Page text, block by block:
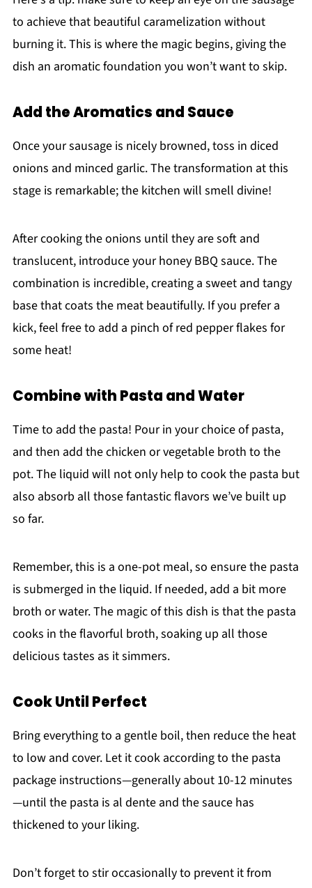
to achieve that beautiful caramelization without
burning it. This is where the magic begins, giving the
dish an aromatic foundation you won’t want to skip.
Add the Aromatics and Sauce
Once your sausage is nicely browned, toss in diced
onions and minced garlic. The transformation at this
stage is remarkable; the kitchen will smell divine!
After cooking the onions until they are soft and
translucent, introduce your honey BBQ sauce. The
combination is incredible, creating a sweet and tangy
base that coats the meat beautifully. If you prefer a
kick, feel free to add a pinch of red pepper flakes for
some heat!
Combine with Pasta and Water
Time to add the pasta! Pour in your choice of pasta,
and then add the chicken or vegetable broth to the
pot. The liquid will not only help to cook the pasta but
also absorb all those fantastic flavors we’ve built up
so far.
Remember, this is a one-pot meal, so ensure the pasta
is submerged in the liquid. If needed, add a bit more
broth or water. The magic of this dish is that the pasta
cooks in the flavorful broth, soaking up all those
delicious tastes as it simmers.
Cook Until Perfect
Bring everything to a gentle boil, then reduce the heat
to low and cover. Let it cook according to the pasta
package instructions—generally about 10-12 minutes
—until the pasta is al dente and the sauce has
thickened to your liking.
Don’t forget to stir occasionally to prevent it from